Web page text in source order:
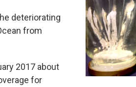
deteriorating
from
2017 about
for